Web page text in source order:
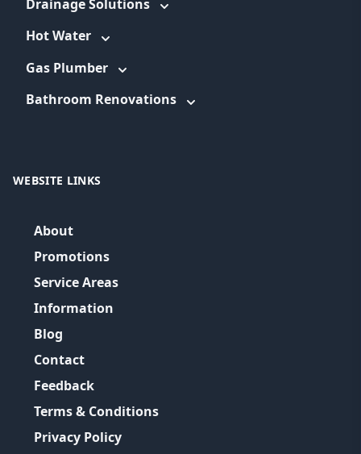
Drainage Solutions
Hot Water
Gas Plumber
Bathroom Renovations
WEBSITE LINKS
About
Promotions
Service Areas
Information
Blog
Contact
Feedback
Terms & Conditions
Privacy Policy